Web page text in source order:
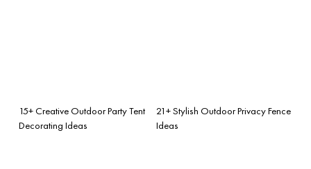
15+ Creative Outdoor Party Tent
Decorating Ideas
21+ Stylish Outdoor Privacy Fence
Ideas